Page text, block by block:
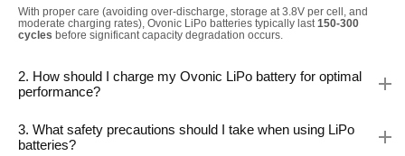
With proper care (avoiding over-discharge, storage at 3.8V per cell, and
moderate charging rates), Ovonic LiPo batteries typically last 150-300
cycles before significant capacity degradation occurs.
2. How should I charge my Ovonic LiPo battery for optimal
performance?
3. What safety precautions should I take when using LiPo
batteries?